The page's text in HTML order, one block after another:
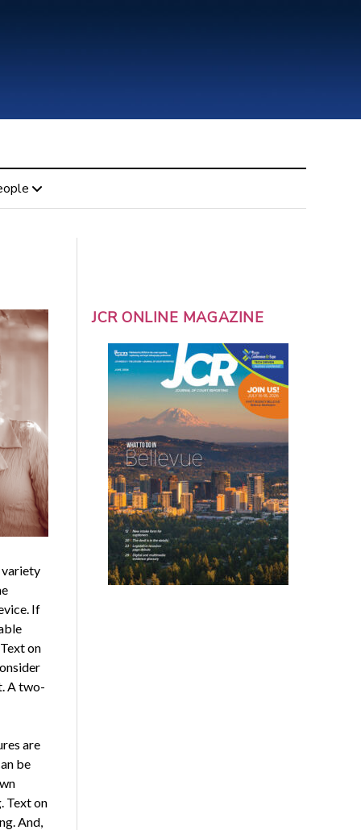
variety
If
on
A two-
are
be
Text on
And,
JCR ONLINE MAGAZINE